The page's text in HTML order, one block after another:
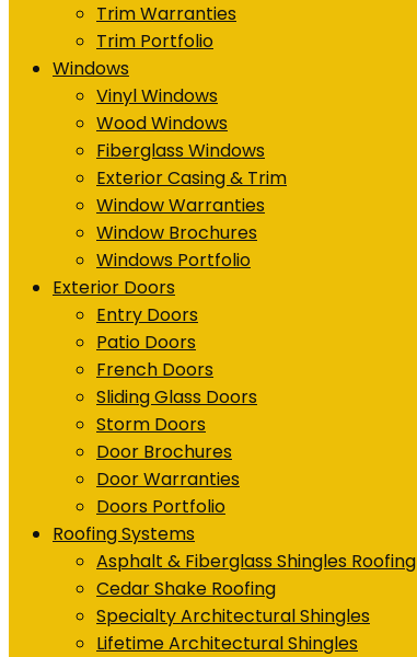
Trim Warranties
Trim Portfolio
Windows
Vinyl Windows
Wood Windows
Fiberglass Windows
Exterior Casing & Trim
Window Warranties
Window Brochures
Windows Portfolio
Exterior Doors
Entry Doors
Patio Doors
French Doors
Sliding Glass Doors
Storm Doors
Door Brochures
Door Warranties
Doors Portfolio
Roofing Systems
Asphalt & Fiberglass Shingles Roofing
Cedar Shake Roofing
Specialty Architectural Shingles
Lifetime Architectural Shingles